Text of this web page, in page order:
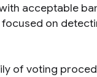
acceptable
on
of voting